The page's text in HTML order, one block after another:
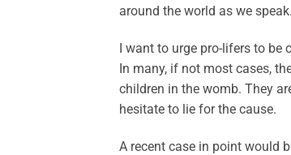
around the world as we speak.
I want to urge pro-lifers to be
In many, if not most cases,
children in the womb. They
hesitate to lie for the cause.
A recent case in point would